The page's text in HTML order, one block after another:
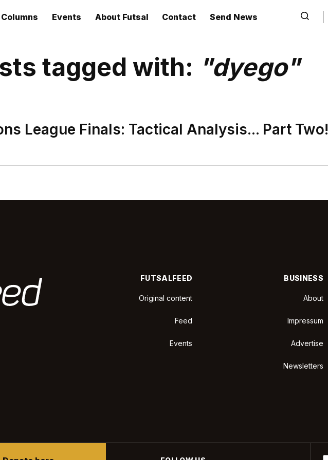
Columns Events About Futsal Contact Send News
tagged with: "dyego"
League Finals: Tactical Analysis... Part Two!
FUTSALFEED
Original content
Feed
Events
BUSINESS
About
Impressum
Advertise
Newsletters